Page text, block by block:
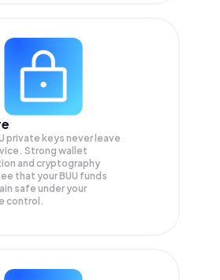
private keys never leave
Strong wallet
and cryptography
that yourBUU funds
safe under your
control.